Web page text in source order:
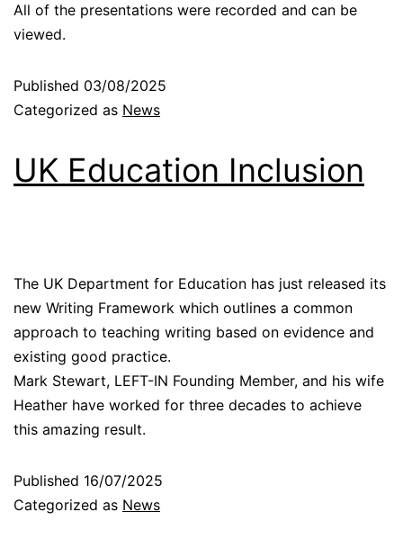
All of the presentations were recorded and can be
viewed.
Published 03/08/2025
Categorized as News
UK Education Inclusion
The UK Department for Education has just released its
new Writing Framework which outlines a common
approach to teaching writing based on evidence and
existing good practice.
Mark Stewart, LEFT-IN Founding Member, and his wife
Heather have worked for three decades to achieve
this amazing result.
Published 16/07/2025
Categorized as News